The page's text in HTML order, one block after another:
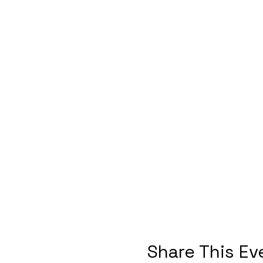
Share This